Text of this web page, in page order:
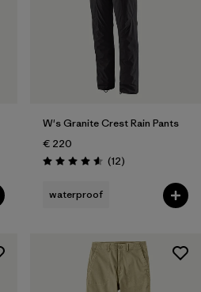
W's Granite Crest Rain Pants
€ 220
Rating: 4.6 / 5 (12Reviews
)
waterproof